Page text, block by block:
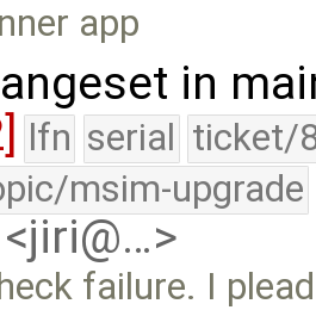
app
in
lfn serial ticket/
msim-upgrade
failure. I